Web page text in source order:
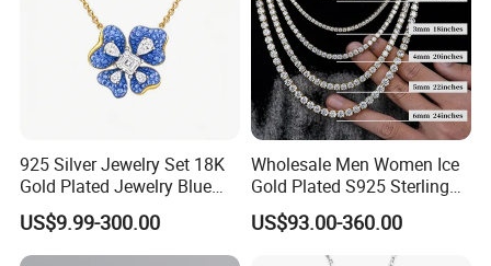
925 Silver Jewelry Set 18K
Gold Plated Jewelry Blue
Flower Jewelry Set for
Women Jewelry Accessories
Factory Wholesale
US$9.99-300.00
Wholesale Men Women Ice
Gold Plated S925 Sterling
Silver Tennis Hiphop
Necklace Jewelry Vvs
Diamond Mossanite
US$93.00-360.00